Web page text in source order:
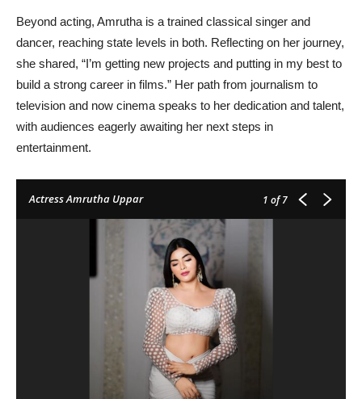
Beyond acting, Amrutha is a trained classical singer and
dancer, reaching state levels in both. Reflecting on her journey,
she shared, “I’m getting new projects and putting in my best to
build a strong career in films.” Her path from journalism to
television and now cinema speaks to her dedication and talent,
with audiences eagerly awaiting her next steps in
entertainment.
Actress Amrutha Uppar 1 of 7